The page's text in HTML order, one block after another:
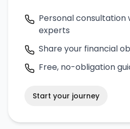
Personal
experts
Share your financial
Free, no-obligation
Start your journey